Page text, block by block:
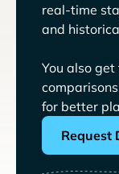
real-time
and
You also
for better
Request